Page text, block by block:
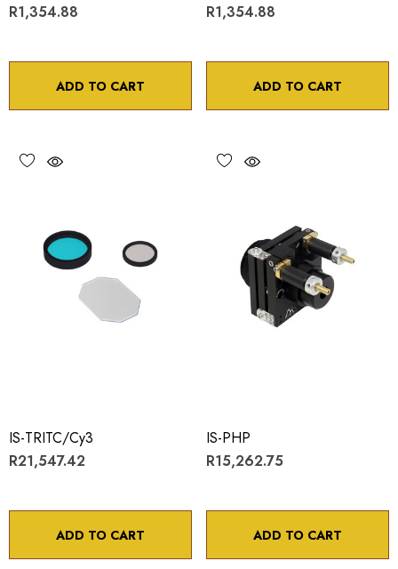
R1,354.88
ADD TO CART
R1,354.88
ADD TO CART
IS-TRITC/Cy3
R21,547.42
ADD TO CART
IS-PHP
R15,262.75
ADD TO CART